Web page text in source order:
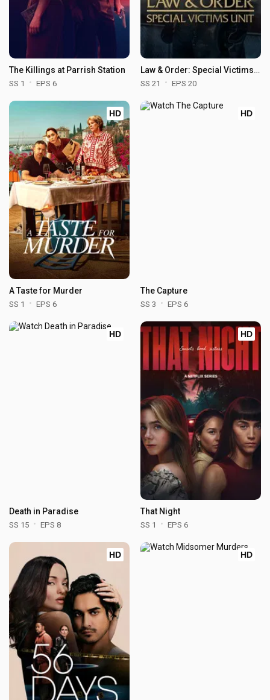
The Killings at Parrish Station
SS 1 EPS 6
Law & Order: Special Victims Unit
SS 21 EPS 20
HD
A Taste for Murder
SS 1 EPS 6
HD
The Capture
SS 3 EPS 6
HD
Death in Paradise
SS 15 EPS 8
HD
That Night
SS 1 EPS 6
HD HD